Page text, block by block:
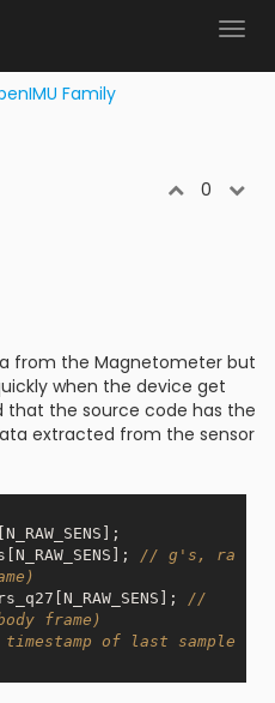
Family
0
from the Magnetometer but
when the device get
that the source code has the
extracted from the sensor
// g's, ra
//
frame)